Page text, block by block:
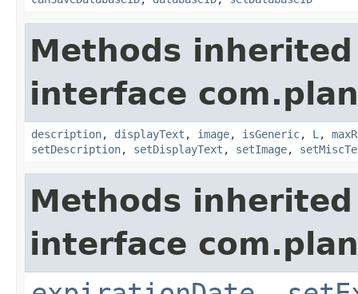
Methods
interface
description, displayText , image, isGeneric, L ,
setDescription, setDisplayText , setImage,
Methods
interface